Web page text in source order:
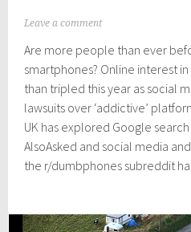
J
l
y
2
,
2
2
4
Leave a comment
Are more people than ever
smartphones? Online interest in
than tripled this year as social
lawsuits over ‘addictive’
UK has explored Google
AlsoAsked and social media
the r/dumbphones subreddit